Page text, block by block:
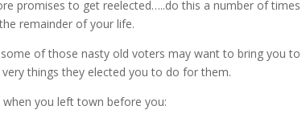
promises to get reelected…..do this a number of times
remainder of your life.
of those nasty old voters may want to bring you to
things they elected you to do for them.
when you left town before you: